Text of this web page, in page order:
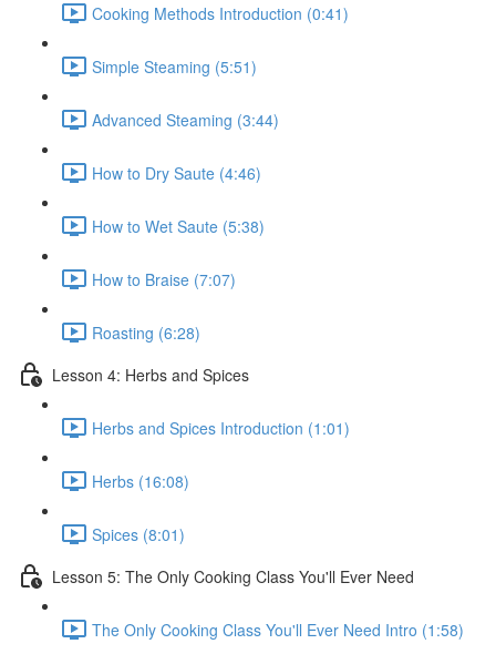
Cooking Methods Introduction (0:41)
Simple Steaming (5:51)
Advanced Steaming (3:44)
How to Dry Saute (4:46)
How to Wet Saute (5:38)
How to Braise (7:07)
Roasting (6:28)
Lesson 4: Herbs and Spices
Herbs and Spices Introduction (1:01)
Herbs (16:08)
Spices (8:01)
Lesson 5: The Only Cooking Class You'll Ever Need
The Only Cooking Class You'll Ever Need Intro (1:58)